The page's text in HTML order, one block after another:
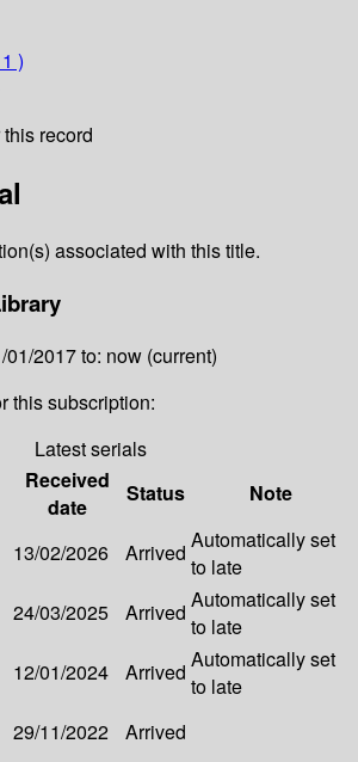
)
record
associated with this title.
2017 to: now (current)
this subscription:
Latest serials
Received
date
Status
Note
13/02/2026 Arrived Automatically set
to late
24/03/2025 Arrived Automatically set
to late
12/01/2024 Arrived Automatically set
to late
29/11/2022
Arrived